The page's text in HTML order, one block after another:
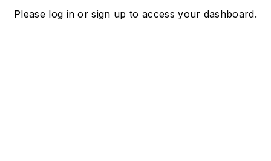
Please log in or sign up to access your dashboard.